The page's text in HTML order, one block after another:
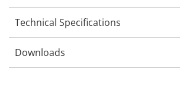
Technical Specifications
Downloads